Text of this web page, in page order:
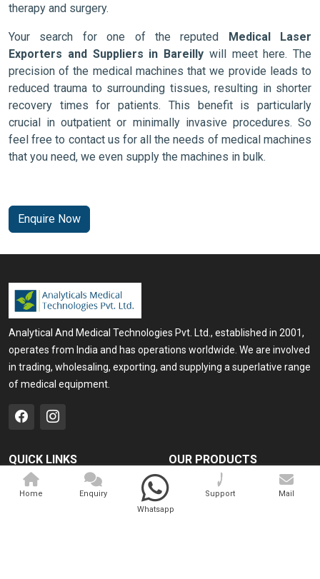
therapy and surgery.
Your search for one of the reputed Medical Laser
Exporters and Suppliers in Bareilly will meet here. The
precision of the medical machines that we provide leads to
reduced trauma to surrounding tissues, resulting in shorter
recovery times for patients. This benefit is particularly
crucial in outpatient or minimally invasive procedures. So
feel free to contact us for all the needs of medical machines
that you need, we even supply the machines in bulk.
Enquire Now
Analytical And Medical Technologies Pvt. Ltd., established in 2001,
operates from India and has operations worldwide. We are involved
in trading, wholesaling, exporting, and supplying a superlative range
of medical equipment.
QUICK LINKS
Home
OUR PRODUCTS
Medical Laser
Cosmo Laser
Home
Enquiry
Whatsapp
Support Mail